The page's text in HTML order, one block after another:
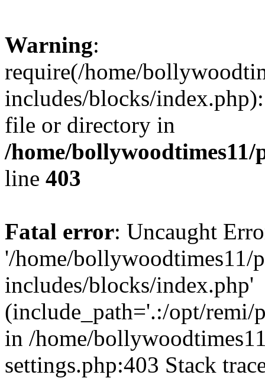
Warning:
require(/home/
includes/blocks/
file or directory in
/home/
line 403
Fatal error: Uncaught
'/home/bollywoodtimes11/
includes/blocks/index.php'
(include_path='.:/opt/remi/
in /home/
settings.php:403 Stack